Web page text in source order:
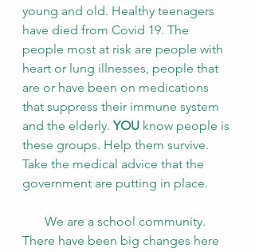
young and old. Healthy teenagers
have died from Covid 19. The
people most at risk are people with
heart or lung illnesses, people that
are or have been on medications
that suppress their immune system
and the elderly. YOU know people is
these groups. Help them survive.
Take the medical advice that the
government are putting in place.
There have been big changes here